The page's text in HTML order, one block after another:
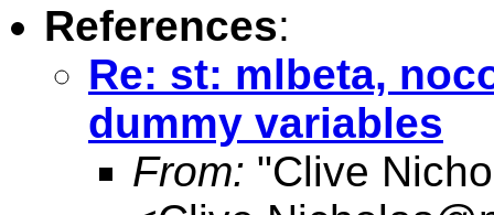
References:
Re: st: mlbeta,
dummy variables
From: "Clive